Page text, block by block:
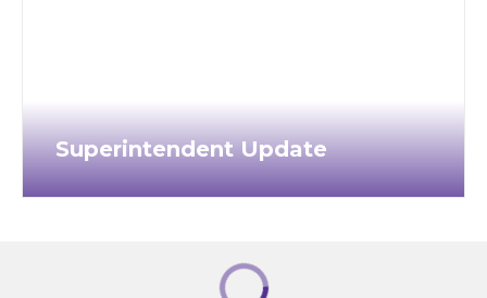
Superintendent Update